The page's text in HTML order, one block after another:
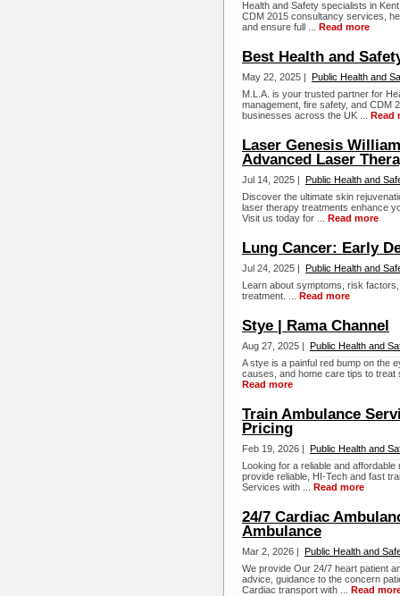
Health and Safety specialists in
CDM 2015 consultancy services,
and ensure full ... Read more
Best Health and
May 22, 2025 | Public Health and
M.L.A. is your trusted partner for
management, fire safety, and CDM
businesses across the UK ... Read
Laser Genesis
Advanced Laser
Jul 14, 2025 | Public Health and
Discover the ultimate skin
laser therapy treatments enhance
Visit us today for ... Read more
Lung Cancer: Early
Jul 24, 2025 | Public Health and
Learn about symptoms, risk
treatment. ... Read more
Stye | Rama Channel
Aug 27, 2025 | Public Health and
A stye is a painful red bump on the
causes, and home care tips to
Read more
Train Ambulance
Pricing
Feb 19, 2026 | Public Health and
Looking for a reliable and
provide reliable, HI-Tech and fast
Services with ... Read more
24/7 Cardiac
Ambulance
Mar 2, 2026 | Public Health and
We provide Our 24/7 heart patient
advice, guidance to the concern
Cardiac transport with ... Read